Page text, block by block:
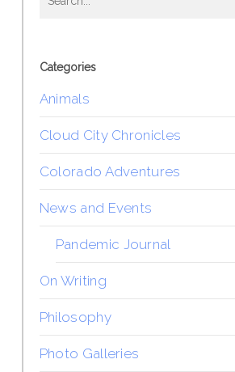
Categories
Animals
Cloud City Chronicles
Colorado Adventures
News and Events
Pandemic Journal
On Writing
Philosophy
Photo Galleries